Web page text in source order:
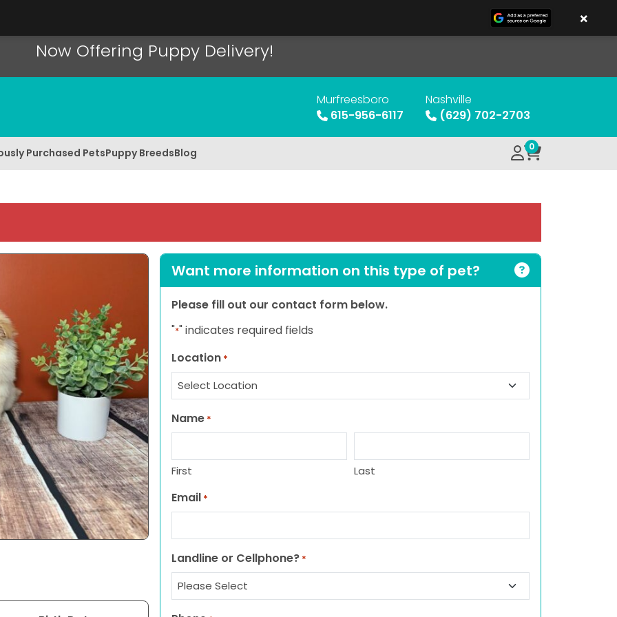
Now Offering Puppy Delivery!
Murfreesboro
615-956-6117
Nashville
(629) 702-2703
Purchased PetsPuppy BreedsBlog 0
Want more information on this type of pet?
Please fill out our contact form below.
"*" indicates required fields
Location *
Name *
First Last
Email *
Landline or Cellphone? *
×